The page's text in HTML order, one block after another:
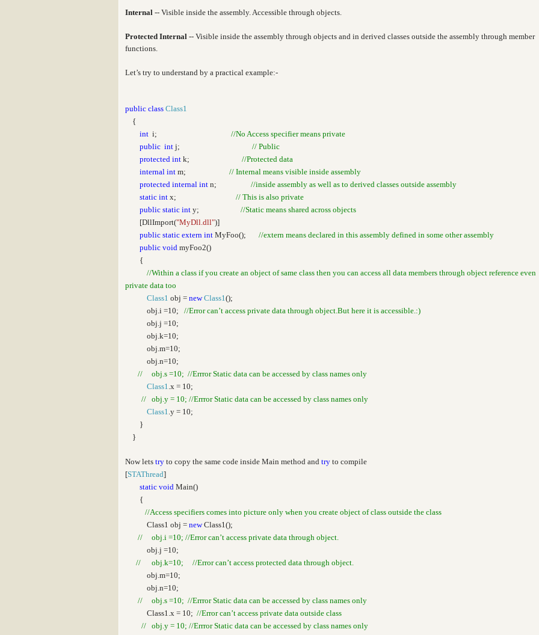
Internal -- Visible inside the assembly. Accessible through objects.
Protected Internal -- Visible inside the assembly through objects and in derived classes outside the assembly through member
functions.
Let’s try to understand by a practical example:-
public class Class1
{
int i; //No Access specifier means private
public int j; // Public
protected int k; //Protected data
internal int m; // Internal means visible inside assembly
protected internal int n; //inside assembly as well as to derived classes outside assembly
static int x; // This is also private
public static int y; //Static means shared across objects
[DllImport("MyDll.dll")]
public static extern int MyFoo(); //extern means declared in this assembly defined in some other assembly
public void myFoo2()
{
//Within a class if you create an object of same class then you can access all data members through object reference even
private data too
Class1 obj = new Class1();
obj.i =10; //Error can’t access private data through object.But here it is accessible.:)
obj.j =10;
obj.k=10;
obj.m=10;
obj.n=10;
// obj.s =10; //Errror Static data can be accessed by class names only
Class1.x = 10;
// obj.y = 10; //Errror Static data can be accessed by class names only
Class1.y = 10;
}
}
Now lets try to copy the same code inside Main method and try to compile
[STAThread]
static void Main()
{
//Access specifiers comes into picture only when you create object of class outside the class
Class1 obj = newClass1();
// obj.i =10; //Error can’t access private data through object.
obj.j =10;
// obj.k=10; //Error can’t access protected data through object.
obj.m=10;
obj.n=10;
// obj.s =10; //Errror Static data can be accessed by class names only
Class1.x = 10; //Error can’t access private data outside class
// obj.y = 10; //Errror Static data can be accessed by class names only